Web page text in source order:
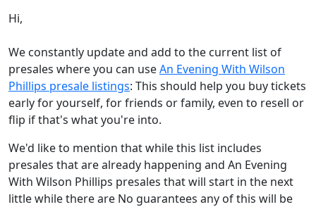
Hi,
We constantly update and add to the current list of
presales where you can useAn Evening With Wilson
Phillips presale listings: This should help you buy tickets
early for yourself, for friends or family, even to resell or
flip if that's what you're into.
We'd like to mention that while this list includes
presales that are already happening and An Evening
With Wilson Phillips presales that will start in the next
little while there are No guarantees any of this will be